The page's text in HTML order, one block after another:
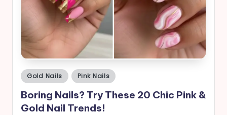
Posted
in
Gold Nails Pink Nails
Boring Nails? Try These 20 Chic Pink &
Gold Nail Trends!